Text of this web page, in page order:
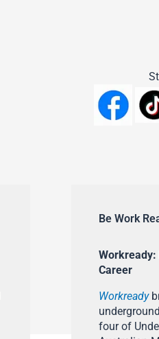
Be Work
Workready:
Career
Workready
four of